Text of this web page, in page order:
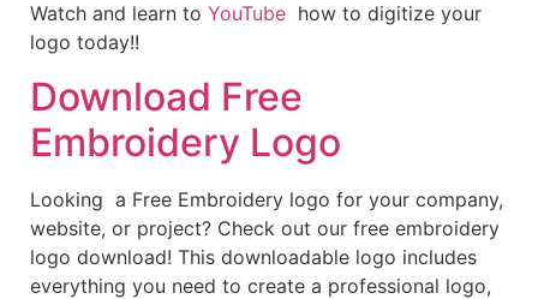
Watch and learn to YouTube how to digitize your
logo today!!
Download Free
Embroidery Logo
Looking a Free Embroidery logo for your company,
website, or project? Check out our free embroidery
logo download! This downloadable logo includes
everything you need to create a professional logo,